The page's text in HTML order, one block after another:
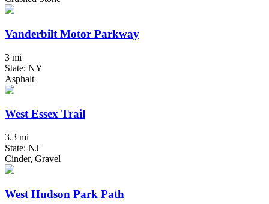
Vanderbilt Motor Parkway
3 mi
State: NY
Asphalt
West Essex Trail
3.3 mi
State: NJ
Cinder, Gravel
West Hudson Park Path